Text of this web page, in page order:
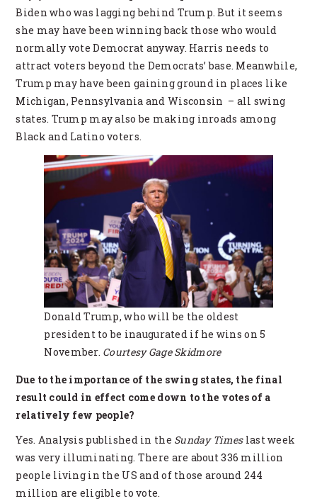
Biden who was lagging behind Trump. But it seems
she may have been winning back those who would
normally vote Democrat anyway. Harris needs to
attract voters beyond the Democrats’ base. Meanwhile,
Trump may have been gaining ground in places like
Michigan, Pennsylvania and Wisconsin – all swing
states. Trump may also be making inroads among
Black and Latino voters.
Donald Trump, who will be the oldest
president to be inaugurated if he wins on 5
November. Courtesy Gage Skidmore
Due to the importance of the swing states, the final
result could in effect come down to the votes of a
relatively few people?
Yes. Analysis published in the Sunday Times last week
was very illuminating. There are about 336 million
people living in the US and of those around 244
million are eligible to vote.